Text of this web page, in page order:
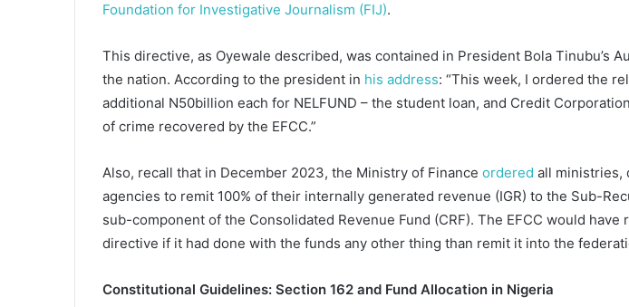
Foundation for Investigative Journalism (FIJ).
This directive, as Oyewale described, was contained in President Bola Tinubu’s
the nation. According to the president in his address: “This week, I ordered the
additional N50billion each for NELFUND – the student loan, and Credit
of crime recovered by the EFCC.”
Also, recall that in December 2023, the Ministry of Financeordered all ministries,
agencies to remit 100% of their internally generated revenue (IGR) to the Sub-
sub-component of the Consolidated Revenue Fund (CRF). The EFCC would have
directive if it had done with the funds any other thing than remit it into the
Constitutional Guidelines: Section 162 and Fund Allocation in Nigeria